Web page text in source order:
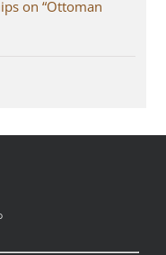
on “Ottoman